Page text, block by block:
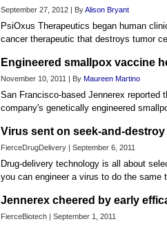
September 27, 2012 | ByAlison Bryant
PsiOxus Therapeutics began human
cancer therapeutic that destroys tumor
Engineered smallpox vaccine
November 10, 2011 | By Maureen Martino
San Francisco-based Jennerex reported
company's genetically engineered
Virus sent on seek-and-
FierceDrugDelivery | September 6, 2011
Drug-delivery technology is all about
you can engineer a virus to do the same
Jennerex cheered by early
FierceBiotech | September 1, 2011